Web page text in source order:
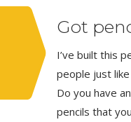
Got
I’ve built this
people just
Do you have
pencils that